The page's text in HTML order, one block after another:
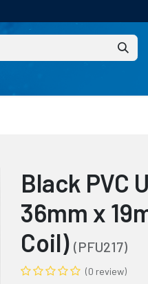
Black PVC
36mm x
Coil) (PFU217)
(0 review)